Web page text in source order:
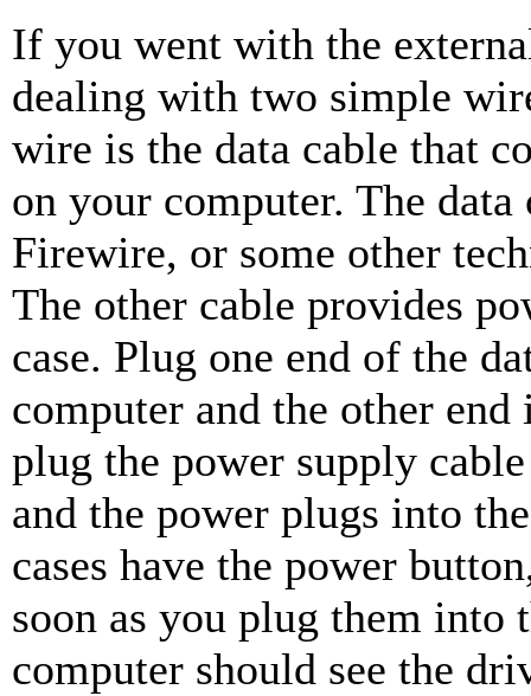
If you went with the
dealing with two simple
wire is the data cable that
on your computer. The
Firewire, or some other
The other cable provides
case. Plug one end of the
computer and the other
plug the power supply
and the power plugs into
cases have the power
soon as you plug them into
computer should see the